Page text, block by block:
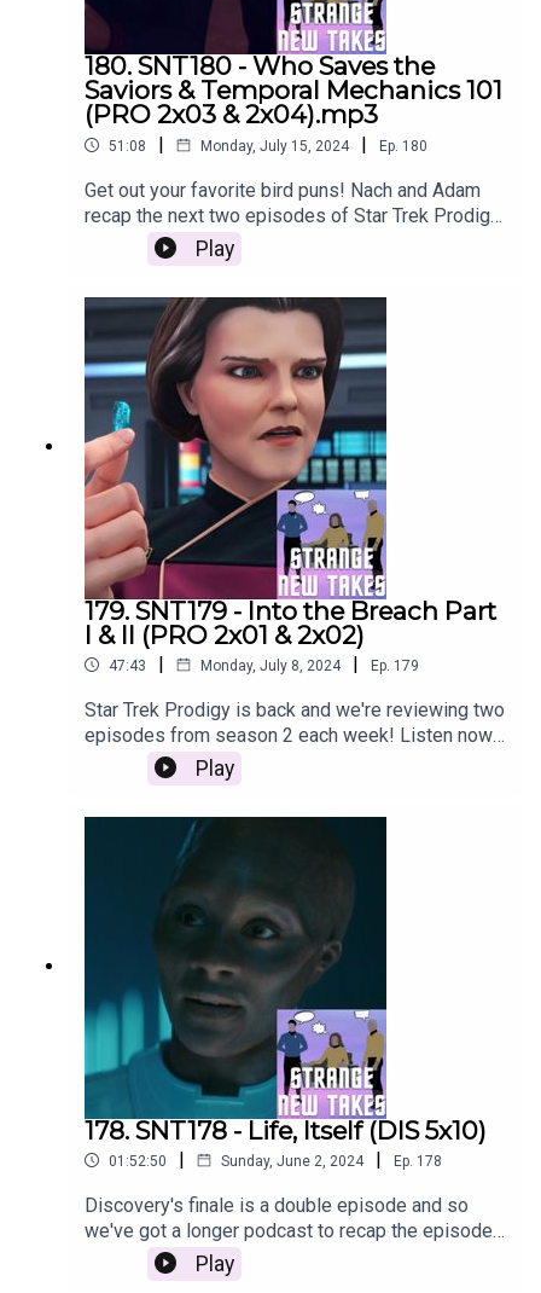
180. SNT180 - Who Saves the
Saviors & Temporal Mechanics 101
(PRO 2x03 & 2x04).mp3
51:08 | Monday, July 15, 2024 | Ep. 180
Get out your favorite bird puns! Nach and Adam
recap the next two episodes of Star Trek Prodigy:
Who Saves the Saviors and Temporal Mechanics
Play
179. SNT179 - Into the Breach Part
I & II (PRO 2x01 & 2x02)
47:43 | Monday, July 8, 2024 | Ep. 179
Star Trek Prodigy is back and we're reviewing two
episodes from season 2 each week! Listen now
as Nach, Bill and Adam review the season
premiere two-parter, Into the Breach!
Play
178. SNT178 - Life, Itself (DIS 5x10)
01:52:50 | Sunday, June 2, 2024 | Ep. 178
Discovery's finale is a double episode and so
we've got a longer podcast to recap the episode
and share our thoughts on the series!
Play